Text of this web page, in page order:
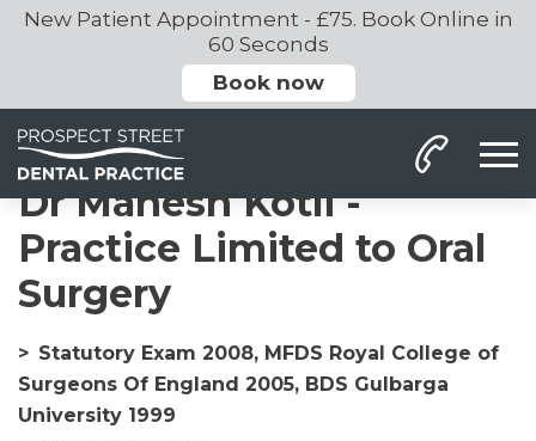
Dr Mahesh Kotli -
Practice Limited to Oral
Surgery
Statutory Exam 2008, MFDS Royal College of
Surgeons Of England 2005, BDS Gulbarga
University 1999
New Patient Appointment - £75. Book Online in
60 Seconds
Book now